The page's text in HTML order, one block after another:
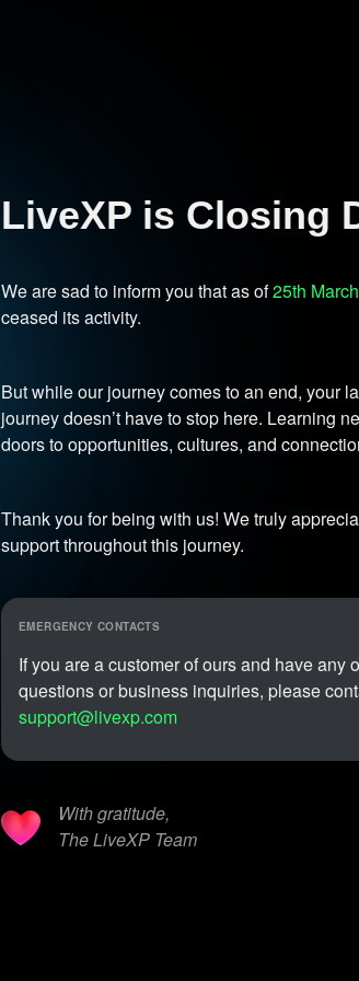
LiveXP is Closing
We are sad to inform you that as of25th
ceased its activity.
But while our journey comes to an end, your
journey doesn’t have to stop here. Learning
doors to opportunities, cultures, and
Thank you for being with us! We truly
support throughout this journey.
EMERGENCY CONTACTS
If you are a customer of ours and have any
questions or business inquiries, please
support@livexp.com
With gratitude,
The LiveXP Team